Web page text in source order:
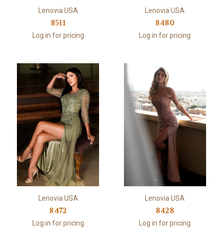
Lenovia USA
8511
Log in for pricing
Lenovia USA
8480
Log in for pricing
Lenovia USA
8472
Log in for pricing
Lenovia USA
8428
Log in for pricing